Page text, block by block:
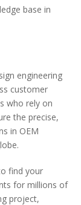
base in
engineering
customer
who rely on
the precise,
in OEM
find your
for millions of
project,